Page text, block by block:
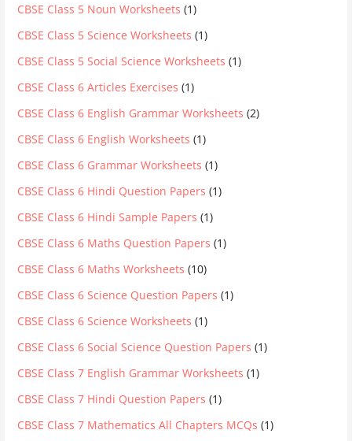
CBSE Class 5 Noun Worksheets (1)
CBSE Class 5 Science Worksheets (1)
CBSE Class 5 Social Science Worksheets (1)
CBSE Class 6 Articles Exercises (1)
CBSE Class 6 English Grammar Worksheets (2)
CBSE Class 6 English Worksheets (1)
CBSE Class 6 Grammar Worksheets (1)
CBSE Class 6 Hindi Question Papers (1)
CBSE Class 6 Hindi Sample Papers (1)
CBSE Class 6 Maths Question Papers (1)
CBSE Class 6 Maths Worksheets (10)
CBSE Class 6 Science Question Papers (1)
CBSE Class 6 Science Worksheets (1)
CBSE Class 6 Social Science Question Papers (1)
CBSE Class 7 English Grammar Worksheets (1)
CBSE Class 7 Hindi Question Papers (1)
CBSE Class 7 Mathematics All Chapters MCQs (1)